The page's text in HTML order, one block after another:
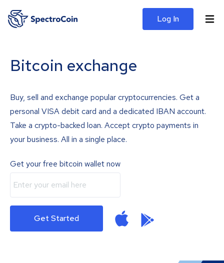
Log In
Bitcoin exchange
Buy, sell and exchange popular cryptocurrencies. Get a
personal VISA debit card and a dedicated IBAN account.
Take a crypto-backed loan. Accept crypto payments in
your business. All in a single place.
Get your free bitcoin wallet now
Get Started